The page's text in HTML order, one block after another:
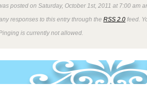
posted on Saturday, October 1st, 2011 at 7:00 am
responses to this entry through the RSS 2.0 feed.
is currently not allowed.